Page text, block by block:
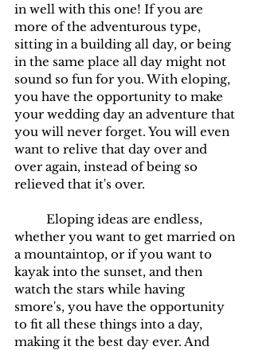
in well with this one! If you are
more of the adventurous type,
sitting in a building all day, or being
in the same place all day might not
sound so fun for you. With eloping,
you have the opportunity to make
your wedding day an adventure that
you will never forget. You will even
want to relive that day over and
over again, instead of being so
relieved that it's over.
whether you want to get married on
a mountaintop, or if you want to
kayak into the sunset, and then
watch the stars while having
smore's, you have the opportunity
to fit all these things into a day,
making it the best day ever. And